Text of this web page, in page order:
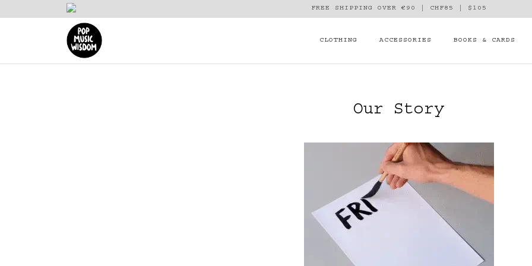
FREE SHIPPING OVER €90 | CHF85 | $105
CLOTHING ACCESSORIES BOOKS & CARDS
Our Story